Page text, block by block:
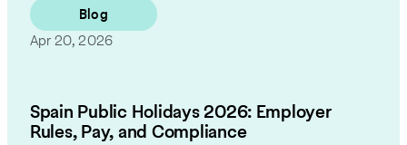
Blog
Apr 20, 2026
Spain Public Holidays 2026: Employer
Rules, Pay, and Compliance